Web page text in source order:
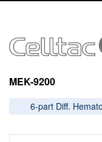
MEK-9200
6-part Diff.